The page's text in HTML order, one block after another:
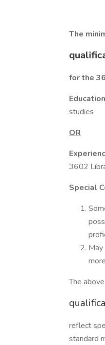
The
for the
studies
OR
3602
Special
The
reflect
standard